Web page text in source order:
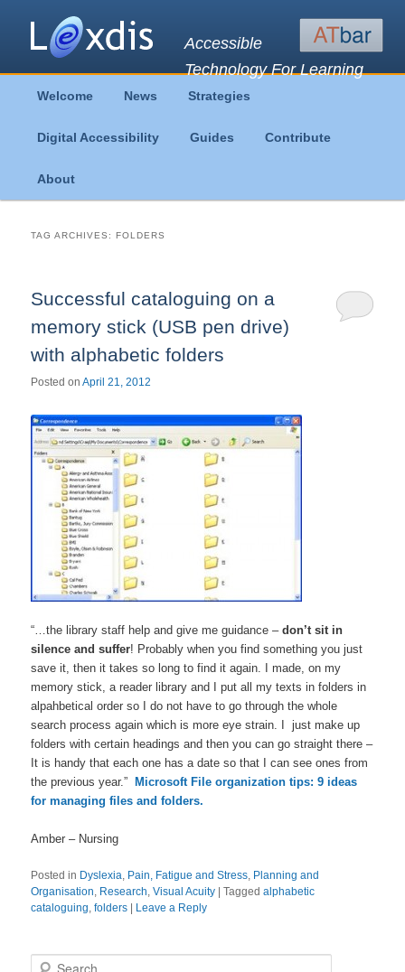
Accessible
Technology For Learning
Skip
to
primary
content
Skip
to
secondary
content
Welcome News Strategies
Digital Accessibility Guides Contribute
About
TAG ARCHIVES:FOLDERS
Successful cataloguing on a
memory stick (USB pen drive)
with alphabetic folders
Posted onApril 21, 2012
“…the library staff help and give me guidance –don’t sit in
silence and suffer! Probably when you find something you just
save it, then it takes so long to find it again. I made, on my
memory stick, a reader library and I put all my texts in folders in
alpahbetical order so I do not have to go through the whole
search process again which is more eye strain. I just make up
folders with certain headings and then you can go straight there –
It is handy that each one has a date so that I can see ones from
the previous year.”
Microsoft File organization tips: 9 ideas
for managing files and folders.
Amber – Nursing
Posted in Dyslexia, Pain, Fatigue and Stress, Planning and
Organisation, Research,Visual Acuity |Tagged alphabetic
cataloguing,folders Leave a Reply